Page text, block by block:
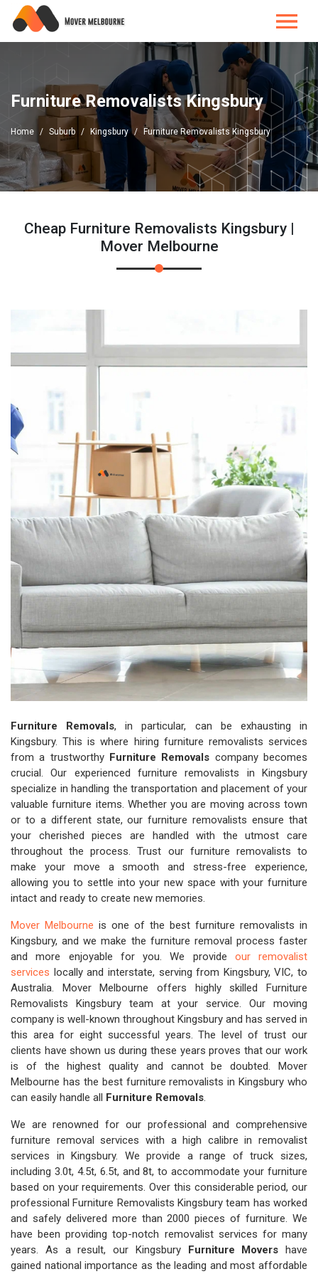
Furniture Removalists Kingsbury
Home Suburb Kingsbury Furniture Removalists Kingsbury
Cheap Furniture Removalists Kingsbury |
Mover Melbourne
Furniture Removals, in particular, can be exhausting in
Kingsbury. This is where hiring furniture removalists services
from a trustworthy Furniture Removals company becomes
crucial. Our experienced furniture removalists in Kingsbury
specialize in handling the transportation and placement of your
valuable furniture items. Whether you are moving across town
or to a different state, our furniture removalists ensure that
your cherished pieces are handled with the utmost care
throughout the process. Trust our furniture removalists to
make your move a smooth and stress-free experience,
allowing you to settle into your new space with your furniture
intact and ready to create new memories.
Mover Melbourne is one of the best furniture removalists in
Kingsbury, and we make the furniture removal process faster
and more enjoyable for you. We provide our removalist
services locally and interstate, serving from Kingsbury, VIC, to
Australia. Mover Melbourne offers highly skilled Furniture
Removalists Kingsbury team at your service. Our moving
company is well-known throughout Kingsbury and has served in
this area for eight successful years. The level of trust our
clients have shown us during these years proves that our work
is of the highest quality and cannot be doubted. Mover
Melbourne has the best furniture removalists in Kingsbury who
can easily handle all Furniture Removals.
We are renowned for our professional and comprehensive
furniture removal services with a high calibre in removalist
services in Kingsbury. We provide a range of truck sizes,
including 3.0t, 4.5t, 6.5t, and 8t, to accommodate your furniture
based on your requirements. Over this considerable period, our
professional Furniture Removalists Kingsbury team has worked
and safely delivered more than 2000 pieces of furniture. We
have been providing top-notch removalist services for many
years. As a result, our Kingsbury Furniture Movers have
gained national importance as the leading and most affordable